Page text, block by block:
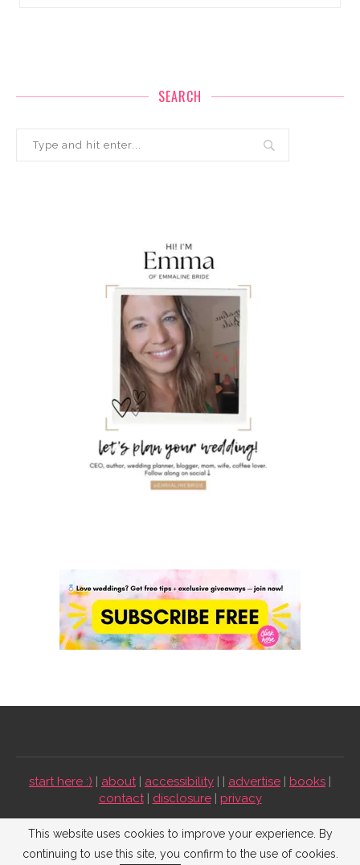
SEARCH
start here :) | about| accessibility | | advertise | books |
contact| disclosure| privacy
Emmaline Bride ©2009-2026. All Rights Reserved.
This website uses cookies to improve your experience. By
continuing to use this site, you confirm to the use of cookies.